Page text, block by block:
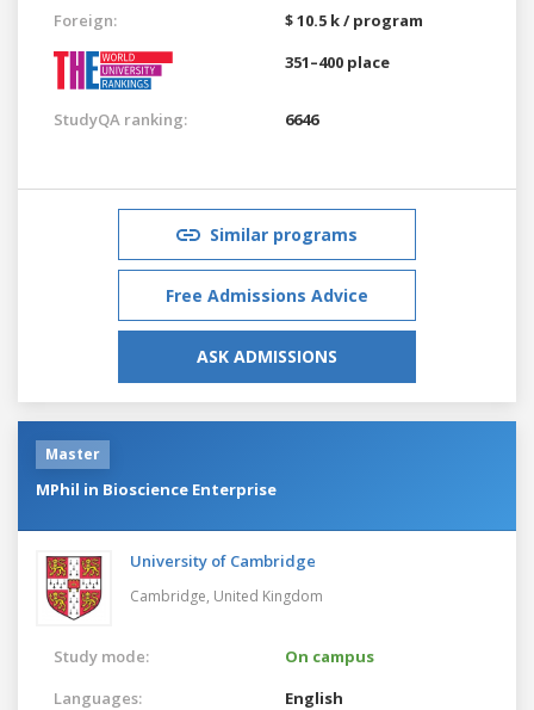
Foreign:
$ 10.5 k / program
351–400 place
StudyQA ranking: 6646
Similar programs
Free Admissions Advice
ASK ADMISSIONS
Master
MPhil in Bioscience Enterprise
University of Cambridge
Cambridge, United Kingdom
Study mode:
On campus
Languages:
English